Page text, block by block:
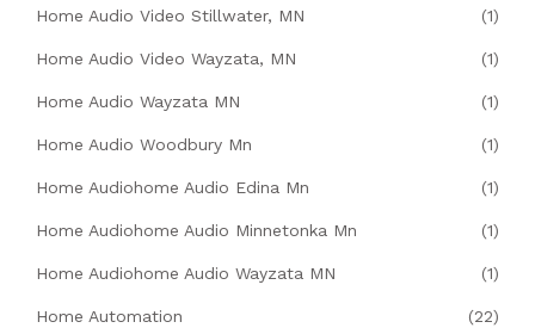
Home Audio Video Stillwater, MN (1)
Home Audio Video Wayzata, MN (1)
Home Audio Wayzata MN (1)
Home Audio Woodbury Mn (1)
Home Audiohome Audio Edina Mn (1)
Home Audiohome Audio Minnetonka Mn (1)
Home Audiohome Audio Wayzata MN (1)
Home Automation (22)